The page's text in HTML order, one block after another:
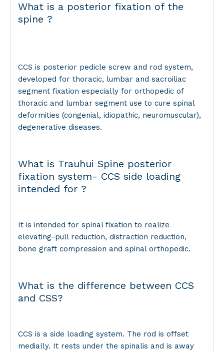
What is a posterior fixation of the
spine ?
CCS is posterior pedicle screw and rod system,
developed for thoracic, lumbar and sacroiliac
segment fixation especially for orthopedic of
thoracic and lumbar segment use to cure spinal
deformities (congenial, idiopathic, neuromuscular),
degenerative diseases.
What is Trauhui Spine posterior
fixation system- CCS side loading
intended for ?
It is intended for spinal fixation to realize
elevating-pull reduction, distraction reduction,
bone graft compression and spinal orthopedic.
What is the difference between CCS
and CSS?
CCS is a side loading system. The rod is offset
medially. It rests under the spinalis and is away